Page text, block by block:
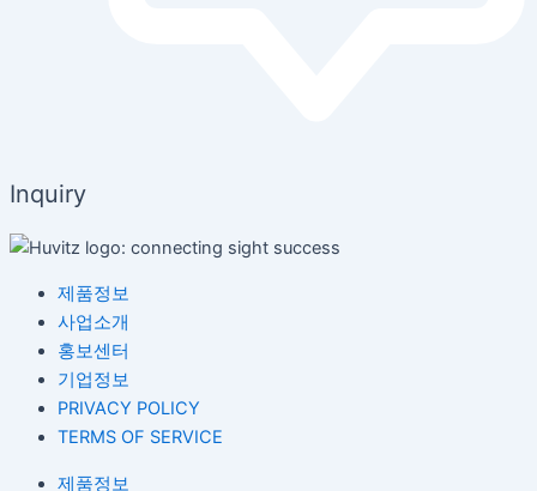
Inquiry
제품정보
사업소개
홍보센터
기업정보
PRIVACY POLICY
TERMS OF SERVICE
제품정보